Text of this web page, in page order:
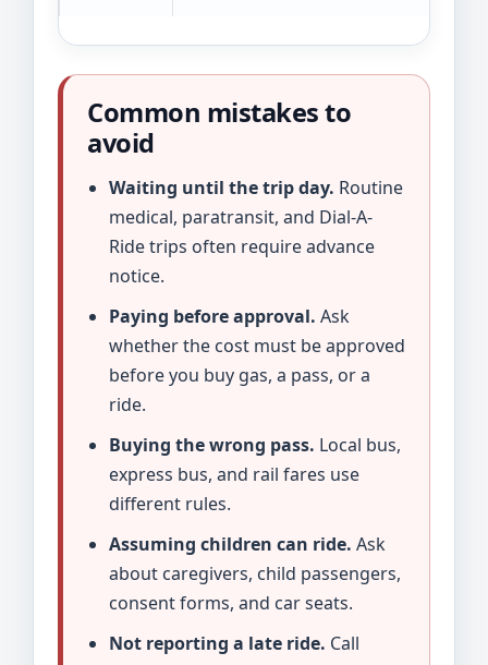
Common mistakes to
avoid
Waiting until the trip day. Routine
medical, paratransit, and Dial-A-
Ride trips often require advance
notice.
Paying before approval. Ask
whether the cost must be approved
before you buy gas, a pass, or a
ride.
Buying the wrong pass. Local bus,
express bus, and rail fares use
different rules.
Assuming children can ride. Ask
about caregivers, child passengers,
consent forms, and car seats.
Not reporting a late ride. Call